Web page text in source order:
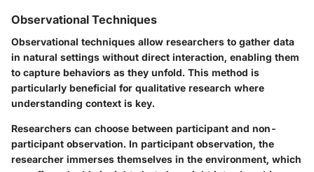
Observational Techniques
Observational techniques allow researchers to gather data
in natural settings without direct interaction, enabling them
to capture behaviors as they unfold. This method is
particularly beneficial for qualitative research where
understanding context is key.
Researchers can choose between participant and non-
participant observation. In participant observation, the
researcher immerses themselves in the environment, which